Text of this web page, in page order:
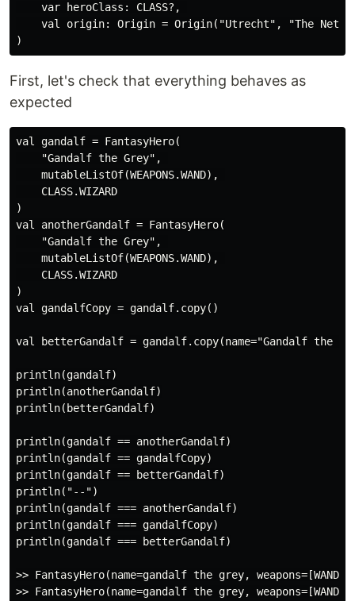
    var heroClass: CLASS?,
val origin: Origin = Origin("Utrecht", "The
First, let's check that everything behaves as
expected
val gandalf = FantasyHero(
    "Gandalf the Grey",
    mutableListOf(WEAPONS.WAND),
    CLASS.WIZARD
)
val anotherGandalf = FantasyHero(
    "Gandalf the Grey",
    mutableListOf(WEAPONS.WAND),
    CLASS.WIZARD
)
val gandalfCopy = gandalf.copy()
val betterGandalf = gandalf.copy(name="Gandalf the
println(gandalf)
println(anotherGandalf)
println(betterGandalf)
println(gandalf == anotherGandalf)
println(gandalf == gandalfCopy)
println(gandalf == betterGandalf)
println("--")
println(gandalf === anotherGandalf)
println(gandalf === gandalfCopy)
println(gandalf === betterGandalf)
>> FantasyHero(name=gandalf the grey,
>> FantasyHero(name=gandalf the grey,